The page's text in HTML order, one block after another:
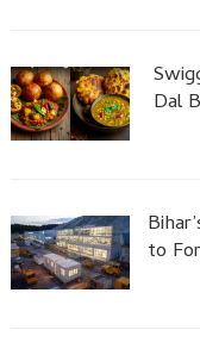
Dal
to